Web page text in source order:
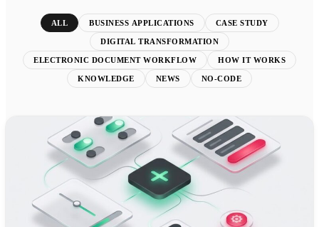
ALL BUSINESS APPLICATIONS CASE STUDY
DIGITAL TRANSFORMATION
ELECTRONIC DOCUMENT WORKFLOW HOW IT WORKS
KNOWLEDGE NEWS NO-CODE